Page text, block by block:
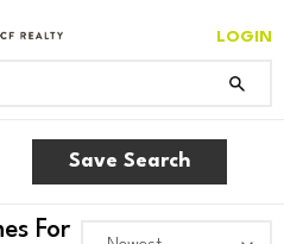
LOGIN
Save Search
For